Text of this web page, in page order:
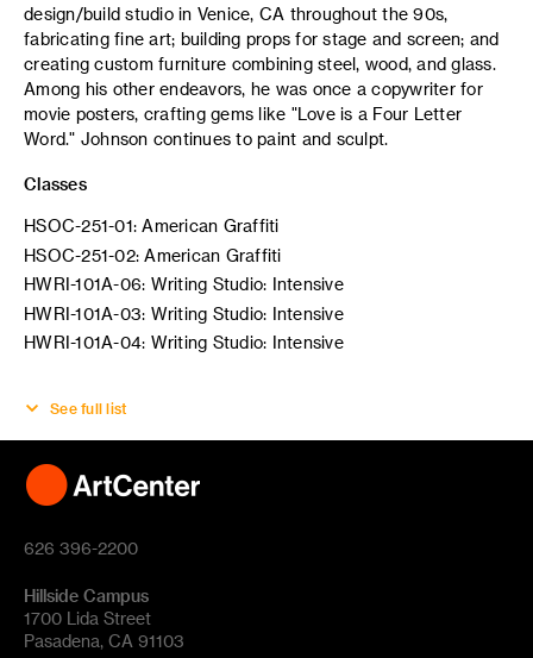
design/build studio in Venice, CA throughout the 90s,
fabricating fine art; building props for stage and screen; and
creating custom furniture combining steel, wood, and glass.
Among his other endeavors, he was once a copywriter for
movie posters, crafting gems like "Love is a Four Letter
Word." Johnson continues to paint and sculpt.
Classes
HSOC-251-01: American Graffiti
HSOC-251-02: American Graffiti
HWRI-101A-06: Writing Studio: Intensive
HWRI-101A-03: Writing Studio: Intensive
HWRI-101A-04: Writing Studio: Intensive
See full list
626 396-2200
Hillside Campus
1700 Lida Street
Pasadena, CA 91103